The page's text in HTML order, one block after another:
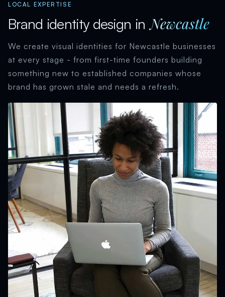
LOCAL EXPERTISE
Brand identity design in Newcastle
We create visual identities for Newcastle businesses
at every stage - from first-time founders building
something new to established companies whose
brand has grown stale and needs a refresh.